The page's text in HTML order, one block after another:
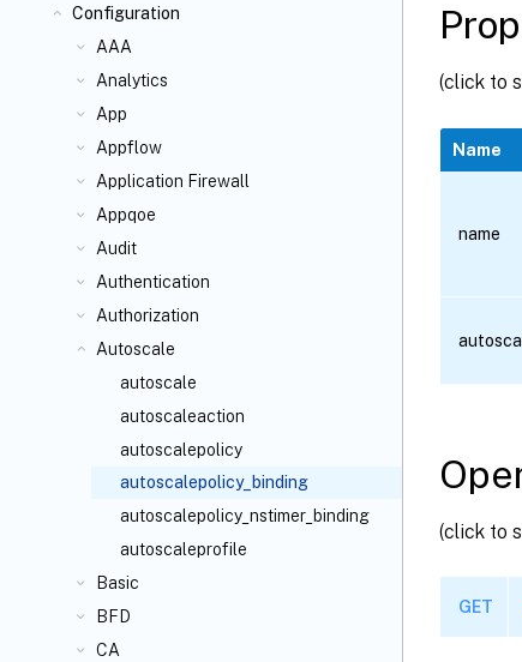
Configuration
AAA
Analytics
App
Appflow
Application Firewall
Appqoe
Audit
Authentication
Authorization
Autoscale
autoscale
autoscaleaction
autoscalepolicy
autoscalepolicy_binding
autoscalepolicy_nstimer_binding
autoscaleprofile
Basic
BFD
CA
(click to
Name
name
(click to
GET